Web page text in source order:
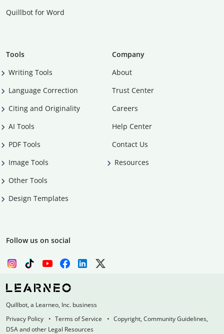
Quillbot for Word
Tools
Writing Tools
Language Correction
Citing and Originality
AI Tools
PDF Tools
Image Tools
Other Tools
Design Templates
Company
About
Trust Center
Careers
Help Center
Contact Us
Resources
Follow us on social
Quillbot, a Learneo, Inc. business
Privacy Policy
Terms of Service
Copyright, Community Guidelines,
DSA and other Legal Resources